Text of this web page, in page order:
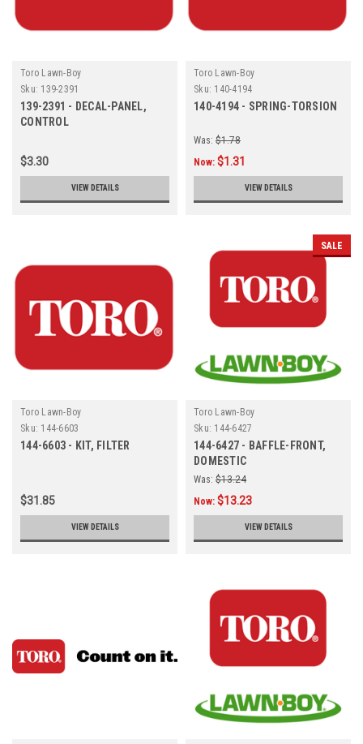
Toro Lawn-Boy
Sku: 139-2391
139-2391 - DECAL-PANEL,
CONTROL
$3.30
VIEW DETAILS
Toro Lawn-Boy
Sku: 140-4194
140-4194 - SPRING-TORSION
Was: $1.78
Now: $1.31
VIEW DETAILS
Toro Lawn-Boy
Sku: 144-6603
144-6603 - KIT, FILTER
$31.85
VIEW DETAILS
SALE
Toro Lawn-Boy
Sku: 144-6427
144-6427 - BAFFLE-FRONT,
DOMESTIC
Was: $13.24
Now: $13.23
VIEW DETAILS